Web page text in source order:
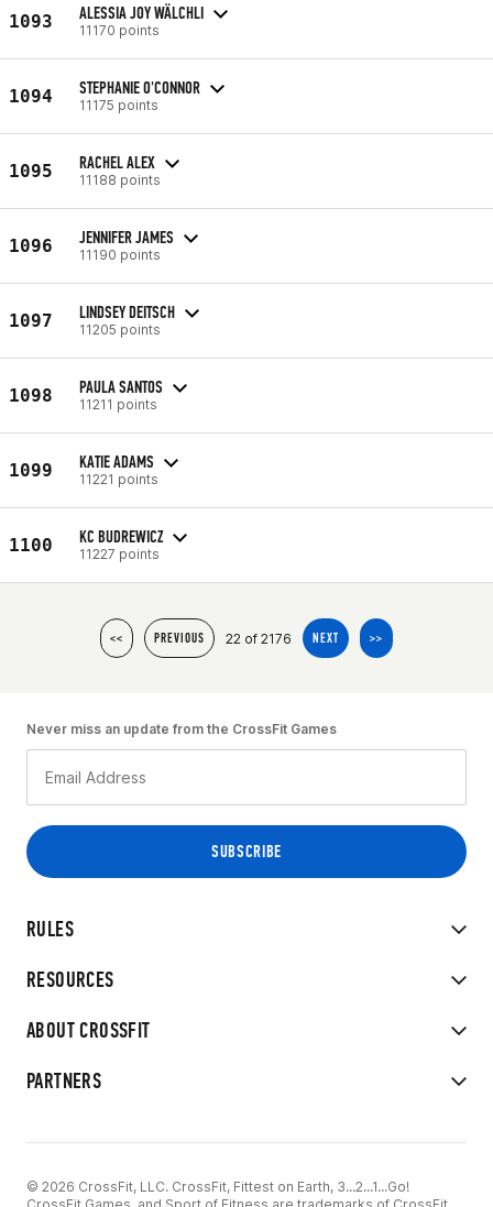
1093 ALESSIA JOY WÄLCHLI
11170 points
1094 STEPHANIE O'CONNOR
11175 points
1095 RACHEL ALEX
11188 points
1096 JENNIFER JAMES
11190 points
1097 LINDSEY DEITSCH
11205 points
1098 PAULA SANTOS
11211 points
1099 KATIE ADAMS
11221 points
1100 KC BUDREWICZ
11227 points
<< PREVIOUS 22 of 2176 NEXT >>
RULES
RESOURCES
ABOUT CROSSFIT
PARTNERS
Never miss an update from the CrossFit Games
© 2026 CrossFit, LLC. CrossFit, Fittest on Earth, 3...2...1...Go!